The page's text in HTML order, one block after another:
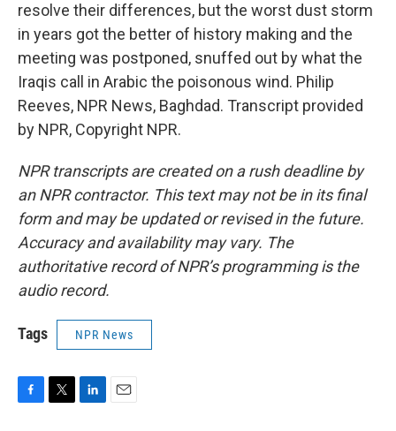
resolve their differences, but the worst dust storm
in years got the better of history making and the
meeting was postponed, snuffed out by what the
Iraqis call in Arabic the poisonous wind. Philip
Reeves, NPR News, Baghdad. Transcript provided
by NPR, Copyright NPR.
NPR transcripts are created on a rush deadline by
an NPR contractor. This text may not be in its final
form and may be updated or revised in the future.
Accuracy and availability may vary. The
authoritative record of NPR’s programming is the
audio record.
Tags NPR News